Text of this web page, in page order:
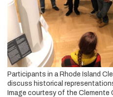
Participants in a Rhode Island
discuss historical
Image courtesy of the Clemente